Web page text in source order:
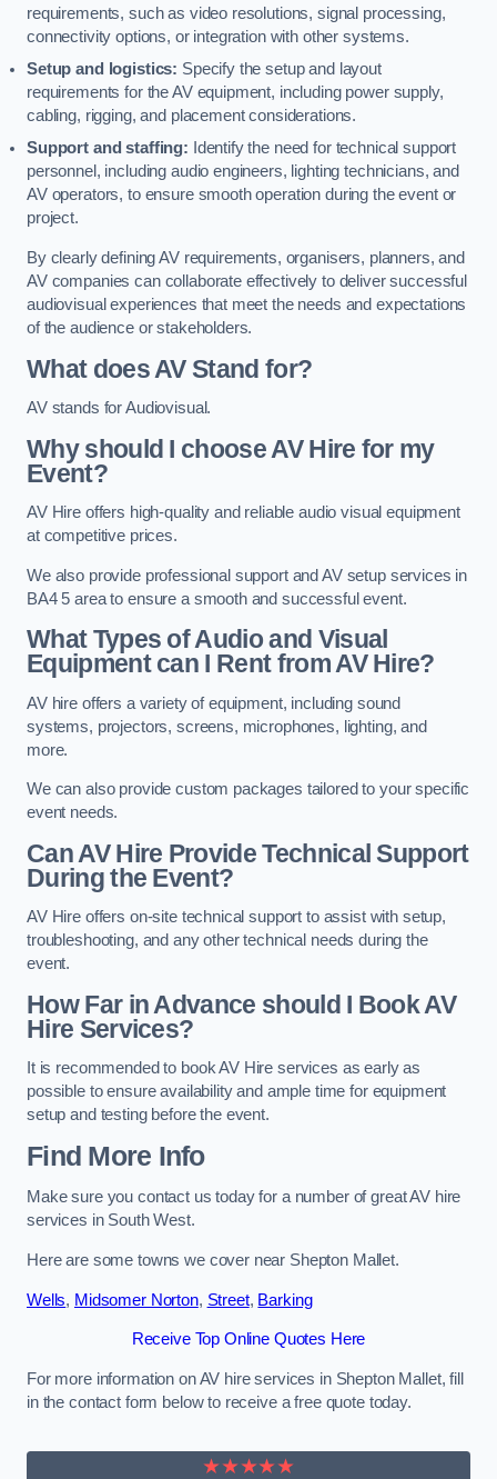
requirements, such as video resolutions, signal processing,
connectivity options, or integration with other systems.
Setup and logistics: Specify the setup and layout
requirements for the AV equipment, including power supply,
cabling, rigging, and placement considerations.
Support and staffing: Identify the need for technical support
personnel, including audio engineers, lighting technicians, and
AV operators, to ensure smooth operation during the event or
project.
By clearly defining AV requirements, organisers, planners, and
AV companies can collaborate effectively to deliver successful
audiovisual experiences that meet the needs and expectations
of the audience or stakeholders.
What does AV Stand for?
AV stands for Audiovisual.
Why should I choose AV Hire for my
Event?
AV Hire offers high-quality and reliable audio visual equipment
at competitive prices.
We also provide professional support and AV setup services in
BA4 5 area to ensure a smooth and successful event.
What Types of Audio and Visual
Equipment can I Rent from AV Hire?
AV hire offers a variety of equipment, including sound
systems, projectors, screens, microphones, lighting, and
more.
We can also provide custom packages tailored to your specific
event needs.
Can AV Hire Provide Technical Support
During the Event?
AV Hire offers on-site technical support to assist with setup,
troubleshooting, and any other technical needs during the
event.
How Far in Advance should I Book AV
Hire Services?
It is recommended to book AV Hire services as early as
possible to ensure availability and ample time for equipment
setup and testing before the event.
Find More Info
Make sure you contact us today for a number of great AV hire
services in South West.
Here are some towns we cover near Shepton Mallet.
Wells, Midsomer Norton, Street, Barking
Receive Top Online Quotes Here
For more information on AV hire services in Shepton Mallet, fill
in the contact form below to receive a free quote today.
★★★★★